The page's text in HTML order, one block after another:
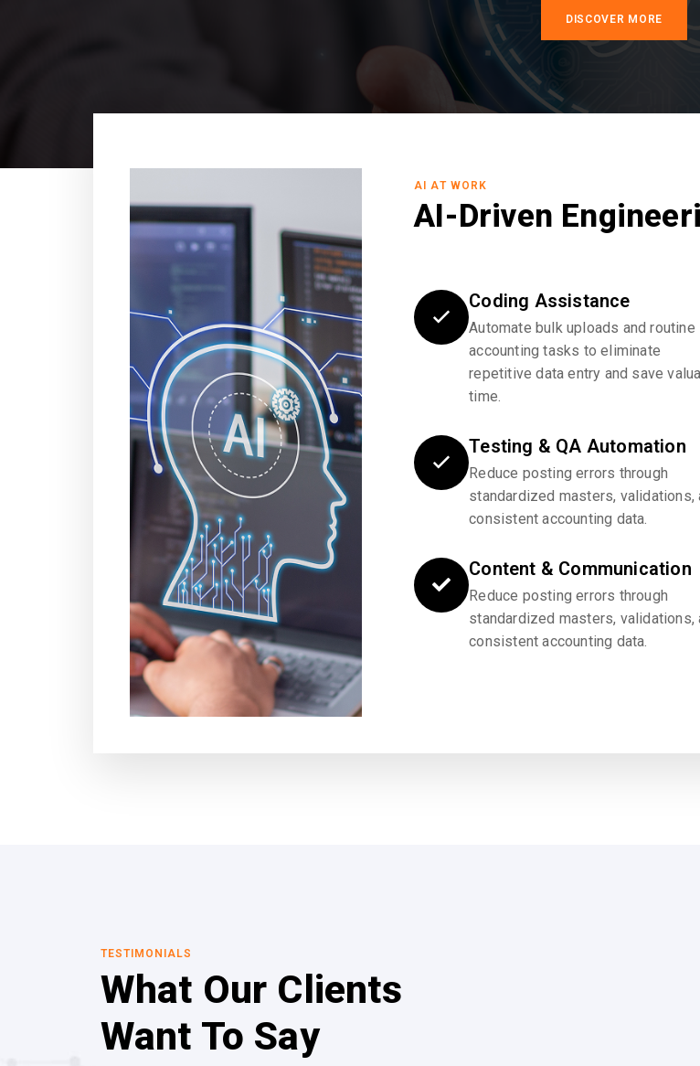
DISCOVER MORE
AI AT WORK
AI-Driven
Coding Assistance
Automate bulk uploads and routine
accounting tasks to eliminate
repetitive data entry and save
time.
Testing & QA Automation
Reduce posting errors through
standardized masters, validations,
consistent accounting data.
Content & Communication
Reduce posting errors through
standardized masters, validations,
consistent accounting data.
TESTIMONIALS
What Our Clients
Want To Say